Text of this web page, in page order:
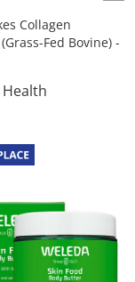
Collagen
Fed Bovine) -